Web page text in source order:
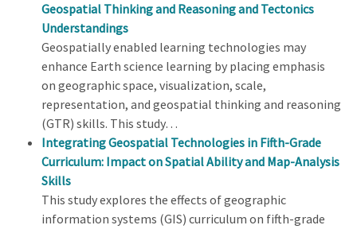
Geospatial Thinking and Reasoning and Tectonics
Understandings
Geospatially enabled learning technologies may
enhance Earth science learning by placing emphasis
on geographic space, visualization, scale,
representation, and geospatial thinking and reasoning
(GTR) skills. This study…
Integrating Geospatial Technologies in Fifth-Grade
Curriculum: Impact on Spatial Ability and Map-Analysis
Skills
This study explores the effects of geographic
information systems (GIS) curriculum on fifth-grade